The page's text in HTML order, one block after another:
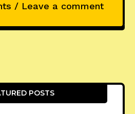
/ Leave a comment
POSTS